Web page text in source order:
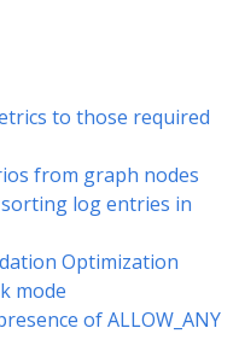
to those required
from graph nodes
log entries in
Optimization
mode
of ALLOW_ANY